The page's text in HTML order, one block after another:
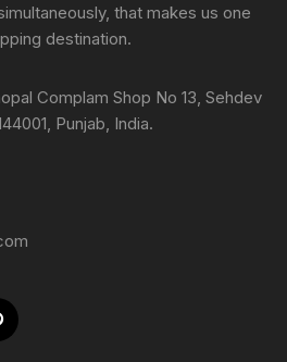
that makes us one
destination.
Complam Shop No 13, Sehdev
Punjab, India.